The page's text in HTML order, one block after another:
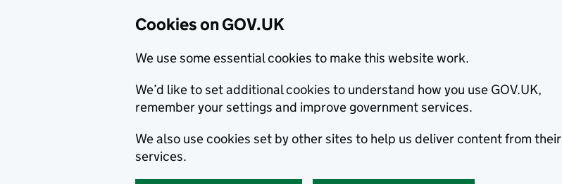
Cookies on GOV.UK
We use some essential cookies to make this website work.
We’d like to set additional cookies to understand how you use GOV.UK,
remember your settings and improve government services.
We also use cookies set by other sites to help us deliver content from their
services.